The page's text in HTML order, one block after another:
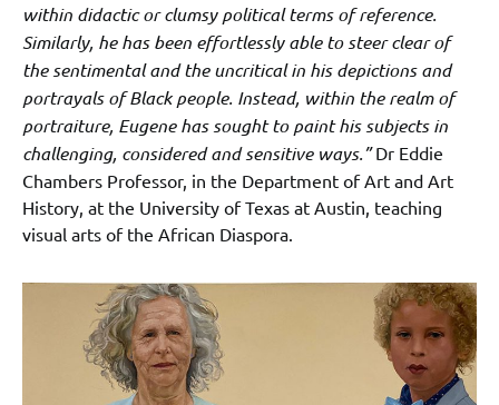
within didactic or clumsy political terms of reference.
Similarly, he has been effortlessly able to steer clear of
the sentimental and the uncritical in his depictions and
portrayals of Black people. Instead, within the realm of
portraiture, Eugene has sought to paint his subjects in
challenging, considered and sensitive ways.”Dr Eddie
Chambers Professor, in the Department of Art and Art
History, at the University of Texas at Austin, teaching
visual arts of the African Diaspora.